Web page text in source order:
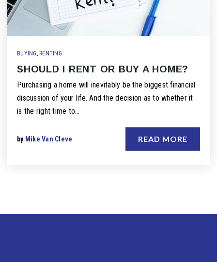
BUYING, RENTING
SHOULD I RENT OR BUY A HOME?
Purchasing a home will inevitably be the biggest financial
discussion of your life. And the decision as to whether it
is the right time to…
by Mike Van Cleve READ MORE